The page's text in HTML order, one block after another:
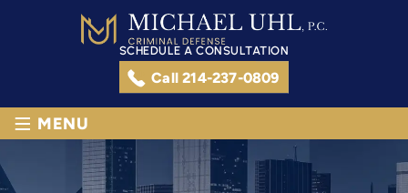
SCHEDULE A CONSULTATION
Call 214-237-0809
≡ MENU